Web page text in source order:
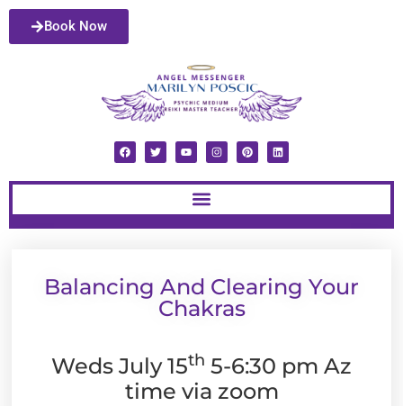
Book Now
Balancing And Clearing Your
Chakras
Weds July 15th 5-6:30 pm Az
time via zoom